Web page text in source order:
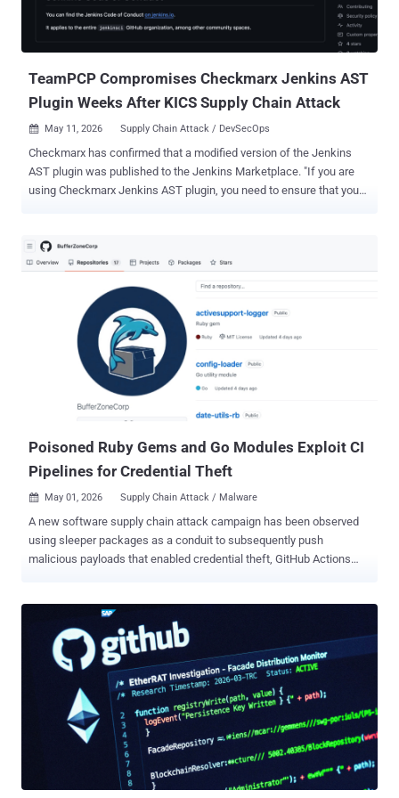
TeamPCP Compromises Checkmarx Jenkins AST
Plugin Weeks After KICS Supply Chain Attack
 May 11, 2026 Supply Chain Attack / DevSecOps
Checkmarx has confirmed that a modified version of the Jenkins
AST plugin was published to the Jenkins Marketplace. "If you are
using Checkmarx Jenkins AST plugin, you need to ensure that you
company said in a statement over the weekend. As of writing,
Checkmarx has released 2.0.13-848.v76e89de8a_053 on both
GitHub and the Jenkins Marketplace. A spokesperson for the
company said the new version addresses the concerns associated
with the incident. It's assessed that the malicious code was
published after obtaining credentials from a previous supply chain
attack that took place in March 2026. The development is the latest
attack orchestrated by TeamPCP targeting Checkmarx. It arrives a
couple of weeks after the notorious cybercrime group was
Poisoned Ruby Gems and Go Modules Exploit CI
Pipelines for Credential Theft
 May 01, 2026 Supply Chain Attack / Malware
A new software supply chain attack campaign has been observed
using sleeper packages as a conduit to subsequently push
malicious payloads that enabled credential theft, GitHub Actions
repositories that are associated with malicious Ruby gems and Go
modules. As of writing, the packages have been yanked from
RubyGems, and the Go modules have been blocked. The names of
the libraries are listed below - Ruby: knot-activesupport-logger knot-
devise-jwt-helper knot-rack-session-store knot-rails-assets-pipeline
knot-rspec-formatter-json knot-date-utils-rb (Sleeper gem) knot-
simple-formatter (Sleeper gem) Go:
github[.]com/BufferZoneCorp/go-metrics-sdk
github[.]com/BufferZoneCorp/go-weather-sdk
github[.]com/BufferZoneCorp/go-retryablehttp